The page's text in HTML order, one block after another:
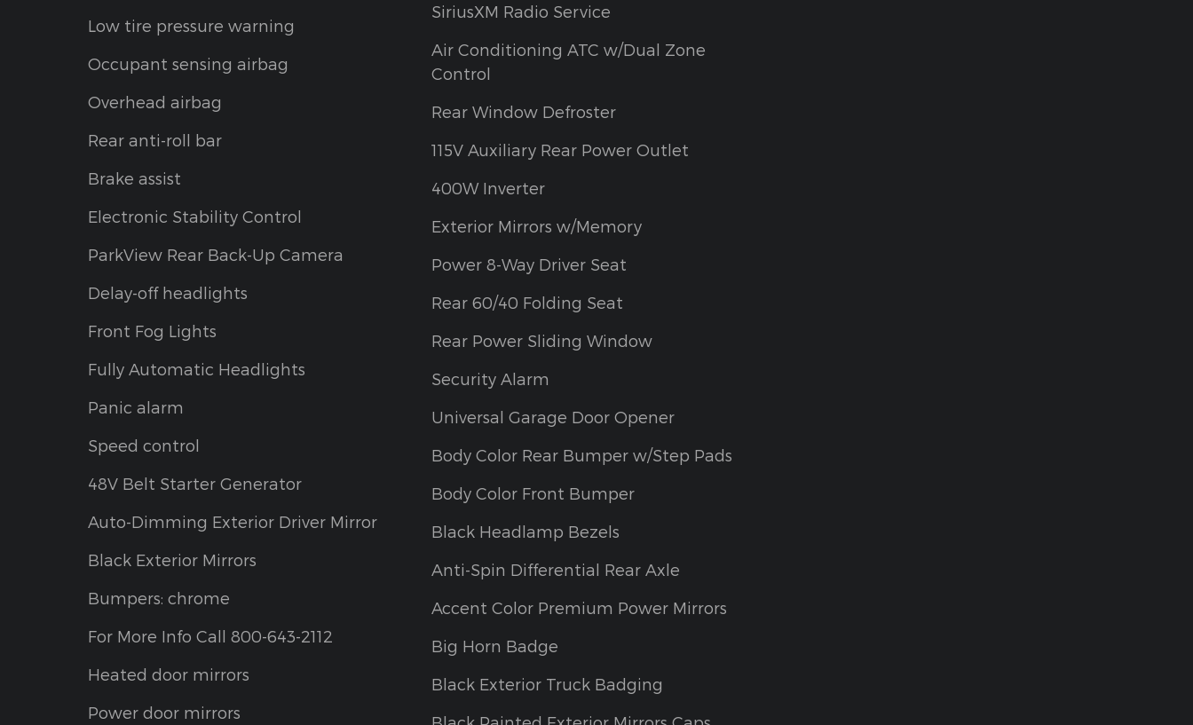
Low tire pressure warning
Occupant sensing airbag
Overhead airbag
Rear anti-roll bar
Brake assist
Electronic Stability Control
ParkView Rear Back-Up Camera
Delay-off headlights
Front Fog Lights
Fully Automatic Headlights
Panic alarm
Speed control
48V Belt Starter Generator
Auto-Dimming Exterior Driver Mirror
Black Exterior Mirrors
Bumpers: chrome
For More Info Call 800-643-2112
Heated door mirrors
Power door mirrors
SiriusXM Radio Service
Air Conditioning ATC w/Dual Zone
Control
Rear Window Defroster
115V Auxiliary Rear Power Outlet
400W Inverter
Exterior Mirrors w/Memory
Power 8-Way Driver Seat
Rear 60/40 Folding Seat
Rear Power Sliding Window
Security Alarm
Universal Garage Door Opener
Body Color Rear Bumper w/Step Pads
Body Color Front Bumper
Black Headlamp Bezels
Anti-Spin Differential Rear Axle
Accent Color Premium Power Mirrors
Big Horn Badge
Black Exterior Truck Badging